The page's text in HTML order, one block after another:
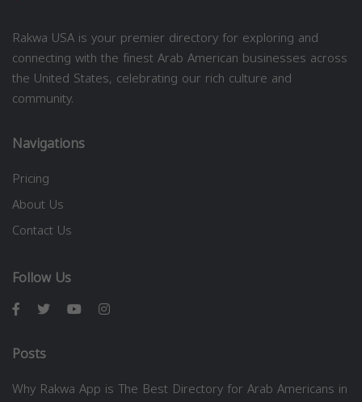
Rakwa USA is your premier directory for exploring and
connecting with the finest Arab American businesses across
the United States, celebrating our rich culture and
community.
Navigations
Pricing
About Us
Contact Us
Follow Us
Posts
Why Rakwa App is The Best Directory for Arab Americans in